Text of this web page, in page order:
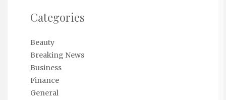
Categories
Beauty
Breaking News
Business
Finance
General